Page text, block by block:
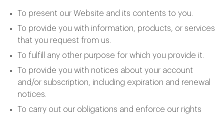
To present our Website and its contents to you.
To provide you with information, products, or services
that you request from us.
To fulfill any other purpose for which you provide it.
To provide you with notices about your account
and/or subscription, including expiration and renewal
notices.
To carry out our obligations and enforce our rights